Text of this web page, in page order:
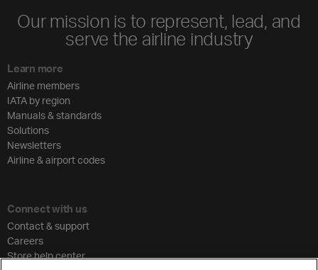
Our mission is to represent, lead, and
serve the airline industry
Learn more
Airline members
IATA by region
Manuals & standards
Solutions
Newsletters
Airline & airport codes
Connect with us
Contact & support
Careers
Store help center